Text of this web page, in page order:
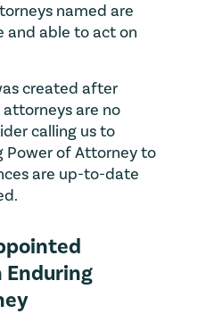
named are
and able to act on
created after
are no
calling us to
Power of Attorney to
are up-to-date